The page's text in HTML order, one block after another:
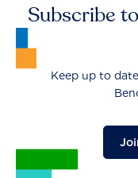
Subscribe
Keep up to